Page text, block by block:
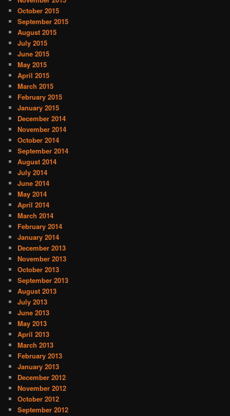
October 2015
September 2015
August 2015
July 2015
June 2015
May 2015
April 2015
March 2015
February 2015
January 2015
December 2014
November 2014
October 2014
September 2014
August 2014
July 2014
June 2014
May 2014
April 2014
March 2014
February 2014
January 2014
December 2013
November 2013
October 2013
September 2013
August 2013
July 2013
June 2013
May 2013
April 2013
March 2013
February 2013
January 2013
December 2012
November 2012
October 2012
September 2012